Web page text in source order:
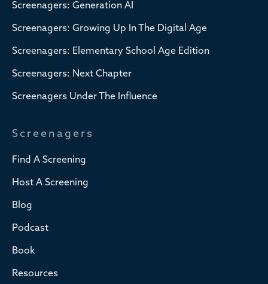
Screenagers: Generation AI
Screenagers: Growing Up In The Digital Age
Screenagers: Elementary School Age Edition
Screenagers: Next Chapter
Screenagers Under The Influence
Screenagers
Find A Screening
Host A Screening
Blog
Podcast
Book
Resources